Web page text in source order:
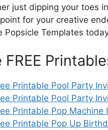
just dipping your toes
for your creative
Popsicle Templates
FREE
Printable Pool Party
Printable Pool Party
Printable Pop Machine
Printable Pop Up